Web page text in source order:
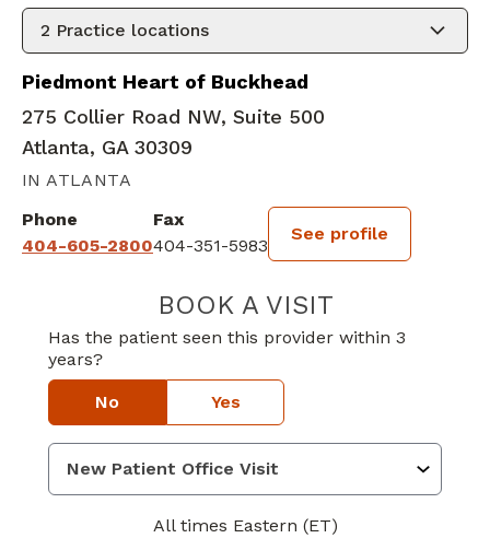
2 Practice locations
Piedmont Heart of Buckhead
275 Collier Road NW, Suite 500
Atlanta, GA 30309
IN ATLANTA
Phone
404-605-2800
Fax
404-351-5983
See profile
BOOK A VISITKENNETH
Has the patient seen this provider within 3
years?
No Yes
All times Eastern (ET)